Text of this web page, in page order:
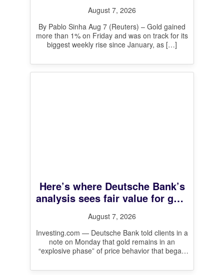
August 7, 2026
By Pablo Sinha Aug 7 (Reuters) – Gold gained
more than 1% on Friday and was on track for its
biggest weekly rise since January, as […]
Here’s where Deutsche Bank’s
analysis sees fair value for gold
August 7, 2026
Investing.com — Deutsche Bank told clients in a
note on Monday that gold remains in an
“explosive phase” of price behavior that began